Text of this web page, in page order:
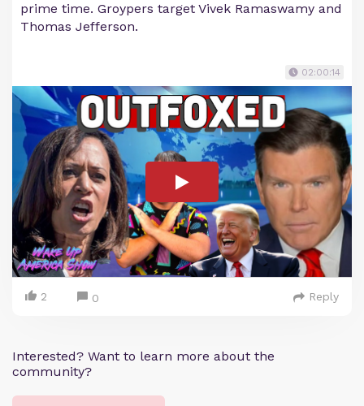
prime time. Groypers target Vivek Ramaswamy and
Thomas Jefferson.
02:00:14
2 0 Reply
Interested? Want to learn more about the
community?